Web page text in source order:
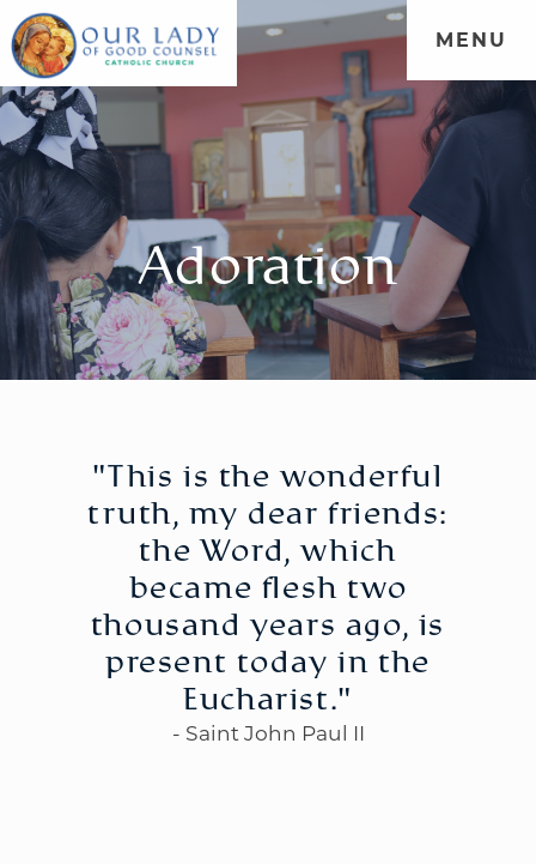
WELCOME|EVENTS|MEDIA | SCHOOL
MENU
Adoration
"This is the wonderful
truth, my dear friends:
the Word, which
became flesh two
thousand years ago, is
present today in the
Eucharist."
- Saint John Paul II